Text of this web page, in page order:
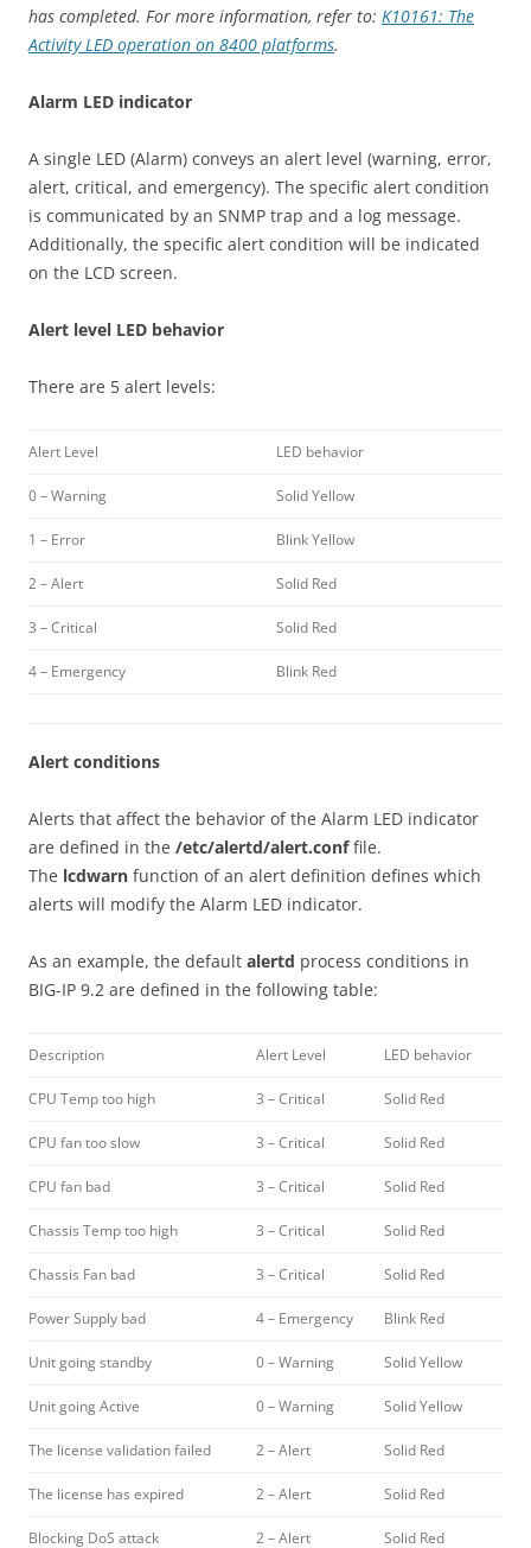
has completed. For more information, refer to: K10161: The
Activity LED operation on 8400 platforms.
Alarm LED indicator
A single LED (Alarm) conveys an alert level (warning, error,
alert, critical, and emergency). The specific alert condition
is communicated by an SNMP trap and a log message.
Additionally, the specific alert condition will be indicated
on the LCD screen.
Alert level LED behavior
There are 5 alert levels:
Alert Level LED behavior
0 – Warning Solid Yellow
1 – Error Blink Yellow
2 – Alert Solid Red
3 – Critical Solid Red
4 – Emergency Blink Red
Alert conditions
Alerts that affect the behavior of the Alarm LED indicator
are defined in the /etc/alertd/alert.conffile.
The lcdwarn function of an alert definition defines which
alerts will modify the Alarm LED indicator.
As an example, the default alertd process conditions in
BIG-IP 9.2 are defined in the following table:
Description Alert Level LED behavior
CPU Temp too high 3 – Critical Solid Red
CPU fan too slow 3 – Critical Solid Red
CPU fan bad 3 – Critical Solid Red
Chassis Temp too high 3 – Critical Solid Red
Chassis Fan bad 3 – Critical Solid Red
Power Supply bad 4 – Emergency Blink Red
Unit going standby 0 – Warning Solid Yellow
Unit going Active 0 – Warning Solid Yellow
The license validation failed 2 – Alert Solid Red
The license has expired 2 – Alert Solid Red
Blocking DoS attack 2 – Alert Solid Red